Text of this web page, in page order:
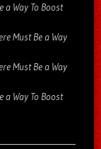
a Way To Boost
Must Be a Way
Must Be a Way
a Way To Boost